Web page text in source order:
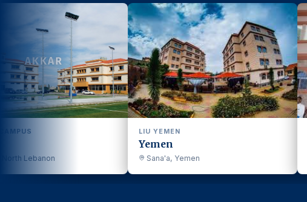
LIU YEMEN
Sana'a, Yemen
LIU SENEGAL
Dakar, Senegal